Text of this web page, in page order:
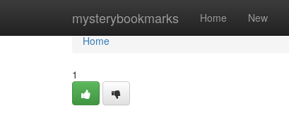
mysterybookmarks Home New
Home
Home
1